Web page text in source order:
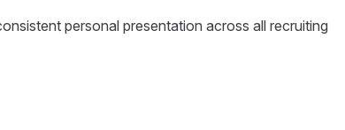
personal presentation across all recruiting